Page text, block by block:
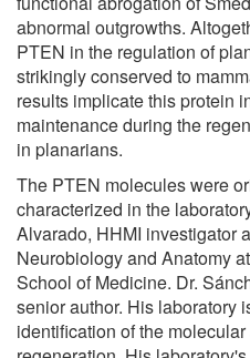
abnormal outgrowths.
PTEN in the regulation of
strikingly conserved to
results implicate this protein
maintenance during the
in planarians.
The PTEN molecules were
characterized in the
Alvarado, HHMI investigator
Neurobiology and Anatomy
School of Medicine. Dr.
senior author. His laboratory
identification of the